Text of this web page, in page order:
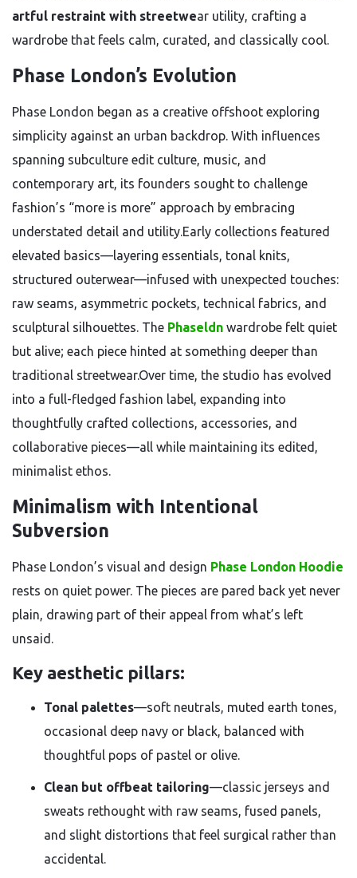
artful restraint with streetwear utility, crafting a
wardrobe that feels calm, curated, and classically cool.
Phase London’s Evolution
Phase London began as a creative offshoot exploring
simplicity against an urban backdrop. With influences
spanning subculture edit culture, music, and
contemporary art, its founders sought to challenge
fashion’s “more is more” approach by embracing
understated detail and utility.Early collections featured
elevated basics—layering essentials, tonal knits,
structured outerwear—infused with unexpected touches:
raw seams, asymmetric pockets, technical fabrics, and
sculptural silhouettes. The Phaseldn wardrobe felt quiet
but alive; each piece hinted at something deeper than
traditional streetwear.Over time, the studio has evolved
into a full-fledged fashion label, expanding into
thoughtfully crafted collections, accessories, and
collaborative pieces—all while maintaining its edited,
minimalist ethos.
Minimalism with Intentional
Subversion
Phase London’s visual and design Phase London Hoodie
rests on quiet power. The pieces are pared back yet never
plain, drawing part of their appeal from what’s left
unsaid.
Key aesthetic pillars:
Tonal palettes—soft neutrals, muted earth tones,
occasional deep navy or black, balanced with
thoughtful pops of pastel or olive.
Clean but offbeat tailoring—classic jerseys and
sweats rethought with raw seams, fused panels,
and slight distortions that feel surgical rather than
accidental.